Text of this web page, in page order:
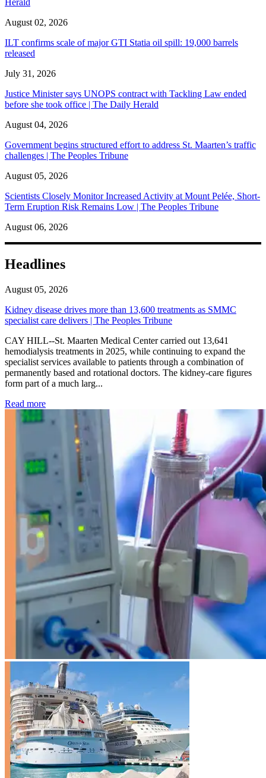
August 02, 2026
ILT confirms scale of major GTI Statia oil spill: 19,000 barrels
released
July 31, 2026
Justice Minister says UNOPS contract with Tackling Law ended
before she took office | The Daily Herald
August 04, 2026
Government begins structured effort to address St. Maarten’s traffic
challenges | The Peoples Tribune
August 05, 2026
Scientists Closely Monitor Increased Activity at Mount Pelée, Short-
Term Eruption Risk Remains Low | The Peoples Tribune
August 06, 2026
Headlines
August 05, 2026
Kidney disease drives more than 13,600 treatments as SMMC
specialist care delivers | The Peoples Tribune
CAY HILL--St. Maarten Medical Center carried out 13,641
hemodialysis treatments in 2025, while continuing to expand the
specialist services available to patients through a combination of
permanently based and rotational doctors. The kidney-care figures
form part of a much larg...
Read more: Kidney disease drives more than 13,600 treatments as